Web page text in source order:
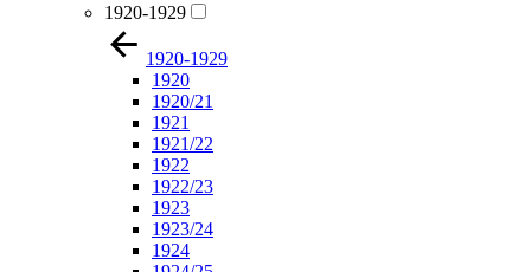
1920-1929
1920-1929
1920
1920/21
1921
1921/22
1922
1922/23
1923
1923/24
1924